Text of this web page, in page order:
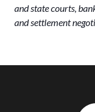
and state courts,
and settlement